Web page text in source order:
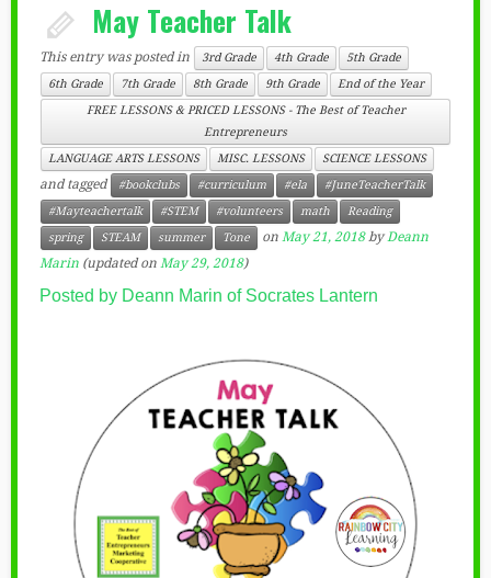
May Teacher Talk
This entry was posted in 3rd Grade 4th Grade
5th Grade
6th Grade
7th Grade 8th Grade 9th Grade
End of the Year
FREE LESSONS & PRICED LESSONS - The Best of Teacher
Entrepreneurs
LANGUAGE ARTS LESSONS
MISC. LESSONS SCIENCE LESSONS
and tagged #bookclubs #curriculum #ela
#JuneTeacherTalk
#Mayteachertalk
#STEM #volunteers math
Reading
spring
STEAM summer Tone on May 21, 2018 byDeann
Marin (updated on May 29, 2018)
Posted by Deann Marin of Socrates Lantern